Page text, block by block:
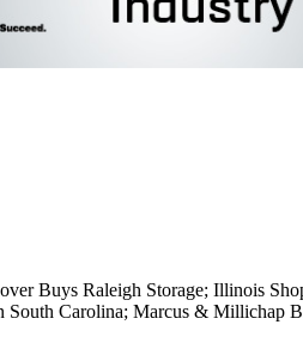
Buys Raleigh Storage; Illinois
Carolina; Marcus &